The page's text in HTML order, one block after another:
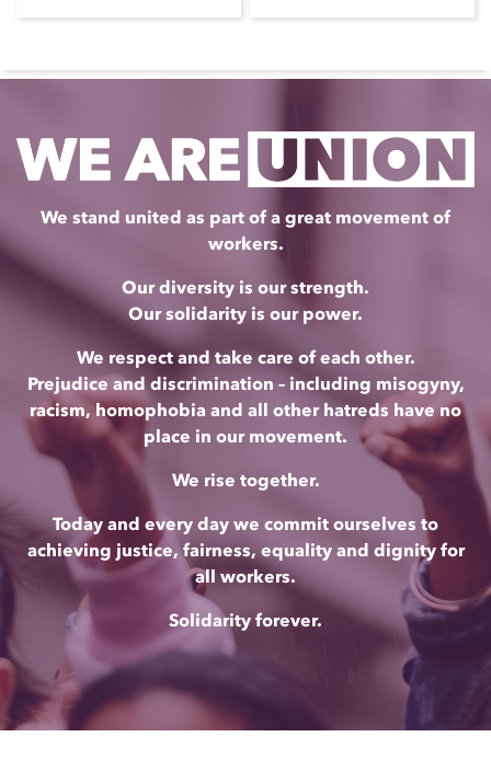
We stand united as part of a great movement of
workers.
Our diversity is our strength.
Our solidarity is our power.
We respect and take care of each other.
Prejudice and discrimination – including misogyny,
racism, homophobia and all other hatreds have no
place in our movement.
We rise together.
Today and every day we commit ourselves to
achieving justice, fairness, equality and dignity for
all workers.
Solidarity forever.